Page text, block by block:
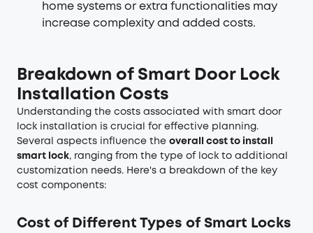
home systems or extra functionalities may
increase complexity and added costs.
Breakdown of Smart Door Lock
Installation Costs
Understanding the costs associated with smart door
lock installation is crucial for effective planning.
Several aspects influence the overall cost to install
smart lock, ranging from the type of lock to additional
customization needs. Here's a breakdown of the key
cost components:
Cost of Different Types of Smart Locks